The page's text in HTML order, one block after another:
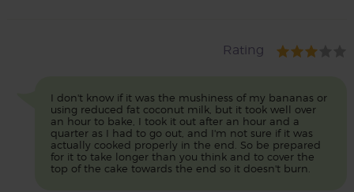
Rating
I don't know if it was the mushiness of my bananas or
using reduced fat coconut milk, but it took well over
an hour to bake, I took it out after an hour and a
quarter as I had to go out, and I'm not sure if it was
actually cooked properly in the end. So be prepared
for it to take longer than you think and to cover the
top of the cake towards the end so it doesn't burn.